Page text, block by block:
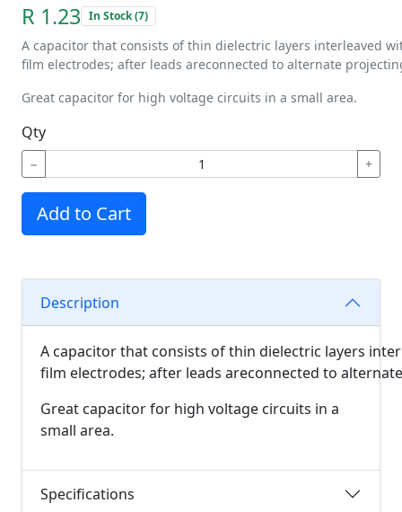
R 1.23 In Stock (7)
A capacitor that consists ofthin dielectric layers interleaved
film electrodes; after leads areconnected to alternate
Great capacitor for high voltage circuits in a small area.
Qty
− +
Add to Cart
Description
A capacitorthat consists ofthin dielectric layers
film electrodes; after leads areconnected to alternate
Great capacitor for high voltage circuits in a
small area.
Specifications